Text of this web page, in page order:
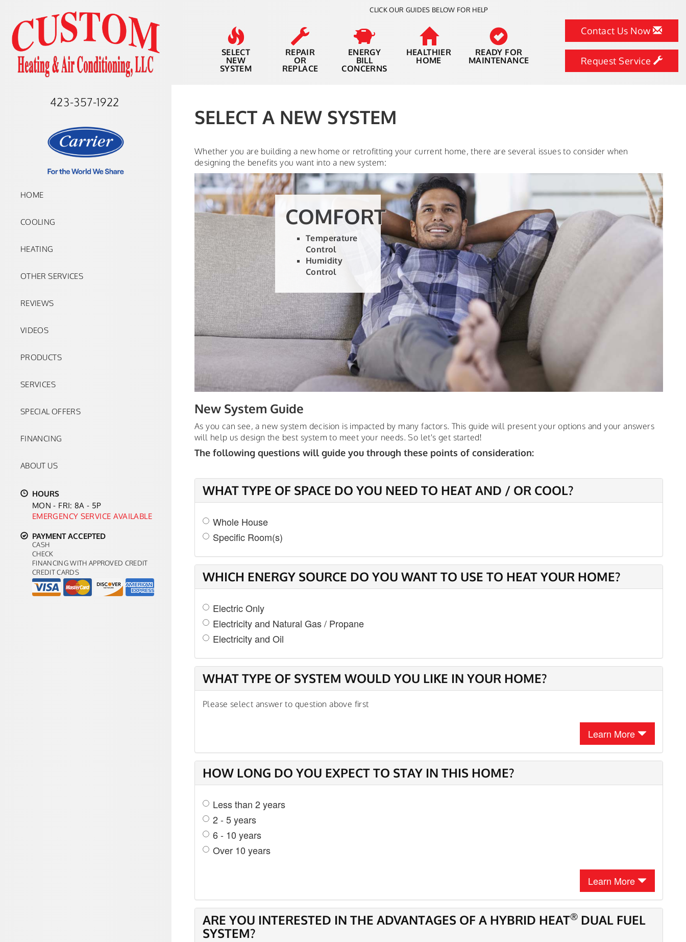
423-357-1922
HOME
COOLING
HEATING
OTHER SERVICES
REVIEWS
VIDEOS
PRODUCTS
SERVICES
SPECIAL OFFERS
FINANCING
ABOUT US
HOURS
MON - FRI: 8A - 5P
EMERGENCY SERVICE AVAILABLE
PAYMENT ACCEPTED
CASH
CHECK
FINANCING WITH APPROVED CREDIT
CREDIT CARDS
CLICK OUR GUIDES BELOW FOR HELP
SELECT
NEW
SYSTEM
REPAIR
OR
REPLACE
ENERGY
BILL
CONCERNS
HEALTHIER
HOME
READY FOR
MAINTENANCE
Contact Us Now
Request Service
SELECT A NEW SYSTEM
Whether you are building a new home or retrofitting your current home, there are several issues to consider when
designing the benefits you want into a new system:
THERMOSTAT
CONTROL
Different settings for time of day
Different settings for day of week
Different settings for different areas of
your home
New System Guide
As you can see, a new system decision is impacted by many factors. This guide will present your options and your answers
will help us design the best system to meet your needs. So let's get started!
The following questions will guide you through these points of consideration:
WHAT TYPE OF SPACE DO YOU NEED TO HEAT AND / OR COOL?
Whole House
Specific Room(s)
WHICH ENERGY SOURCE DO YOU WANT TO USE TO HEAT YOUR HOME?
Electric Only
Electricity and Natural Gas / Propane
Electricity and Oil
WHAT TYPE OF SYSTEM WOULD YOU LIKE IN YOUR HOME?
Please select answer to question above first
Learn More
HOW LONG DO YOU EXPECT TO STAY IN THIS HOME?
Less than 2 years
2 - 5 years
6 - 10 years
Over 10 years
Learn More
ARE YOU INTERESTED IN THE ADVANTAGES OF A HYBRID HEAT® DUAL FUEL
SYSTEM?